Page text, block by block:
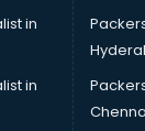
in dehradun
dehradun
in
in